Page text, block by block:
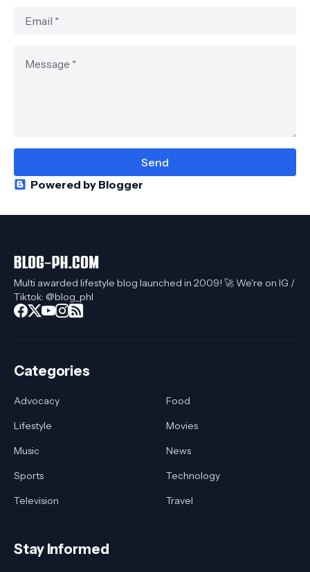
Powered by Blogger
Multi awarded lifestyle blog launched in 2009! 🚀 We're on IG /
Tiktok: @blog_phl
Categories
Advocacy
Food
Lifestyle
Movies
Music
News
Sports
Technology
Television
Travel
Stay Informed